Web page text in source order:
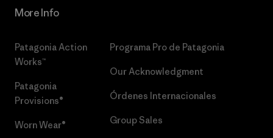
More Info
Patagonia Action
Works™
Patagonia
Provisions®
Worn Wear®
Programa Pro de Patagonia
Our Acknowledgment
Órdenes Internacionales
Group Sales